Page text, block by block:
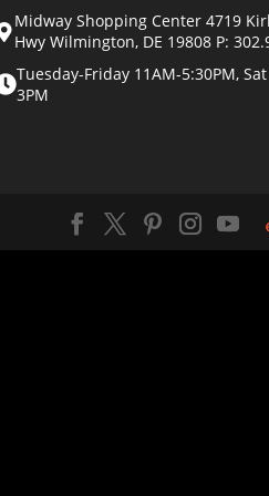
Midway Shopping Center 4719
Hwy Wilmington, DE 19808 P:
Tuesday-Friday 11AM-5:30PM,
3PM